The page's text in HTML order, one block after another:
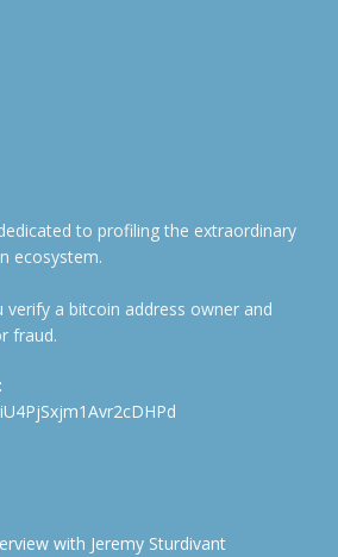
to profiling the extraordinary
ecosystem.
verify a bitcoin address owner and
fraud.
with Jeremy Sturdivant